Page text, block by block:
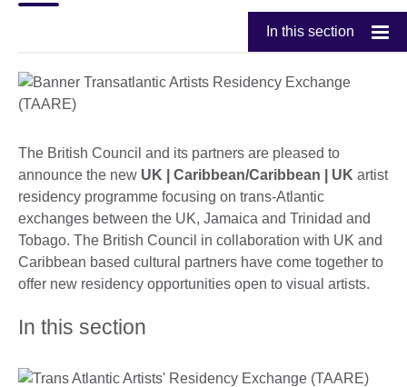
In this section
The British Council and its partners are pleased to
announce the new UK | Caribbean/Caribbean | UK artist
residency programme focusing on trans-Atlantic
exchanges between the UK, Jamaica and Trinidad and
Tobago. The British Council in collaboration with UK and
Caribbean based cultural partners have come together to
offer new residency opportunities open to visual artists.
In this section